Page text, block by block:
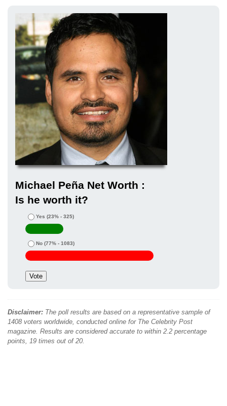
Michael Peña Net Worth :
Is he worth it?
Yes (23% - 325)
No (77% - 1083)
Disclaimer: The poll results are based on a representative sample of
1408 voters worldwide, conducted online for The Celebrity Post
magazine. Results are considered accurate to within 2.2 percentage
points, 19 times out of 20.